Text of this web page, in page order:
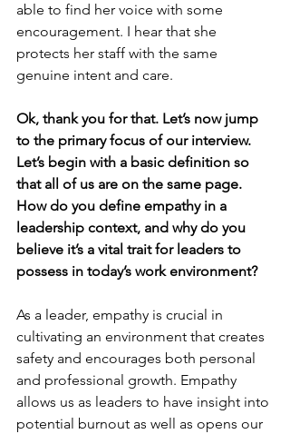
able to find her voice with some
encouragement. I hear that she
protects her staff with the same
genuine intent and care.
Ok, thank you for that. Let’s now jump
to the primary focus of our interview.
Let’s begin with a basic definition so
that all of us are on the same page.
How do you define empathy in a
leadership context, and why do you
believe it’s a vital trait for leaders to
possess in today’s work environment?
As a leader, empathy is crucial in
cultivating an environment that creates
safety and encourages both personal
and professional growth. Empathy
allows us as leaders to have insight into
potential burnout as well as opens our